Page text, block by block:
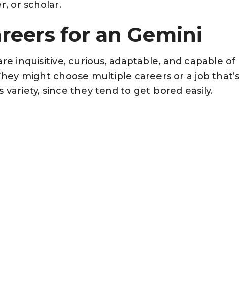
or scholar.
for an Gemini
inquisitive, curious, adaptable, and capable of
might choose multiple careers or a job that’s
since they tend to get bored easily.